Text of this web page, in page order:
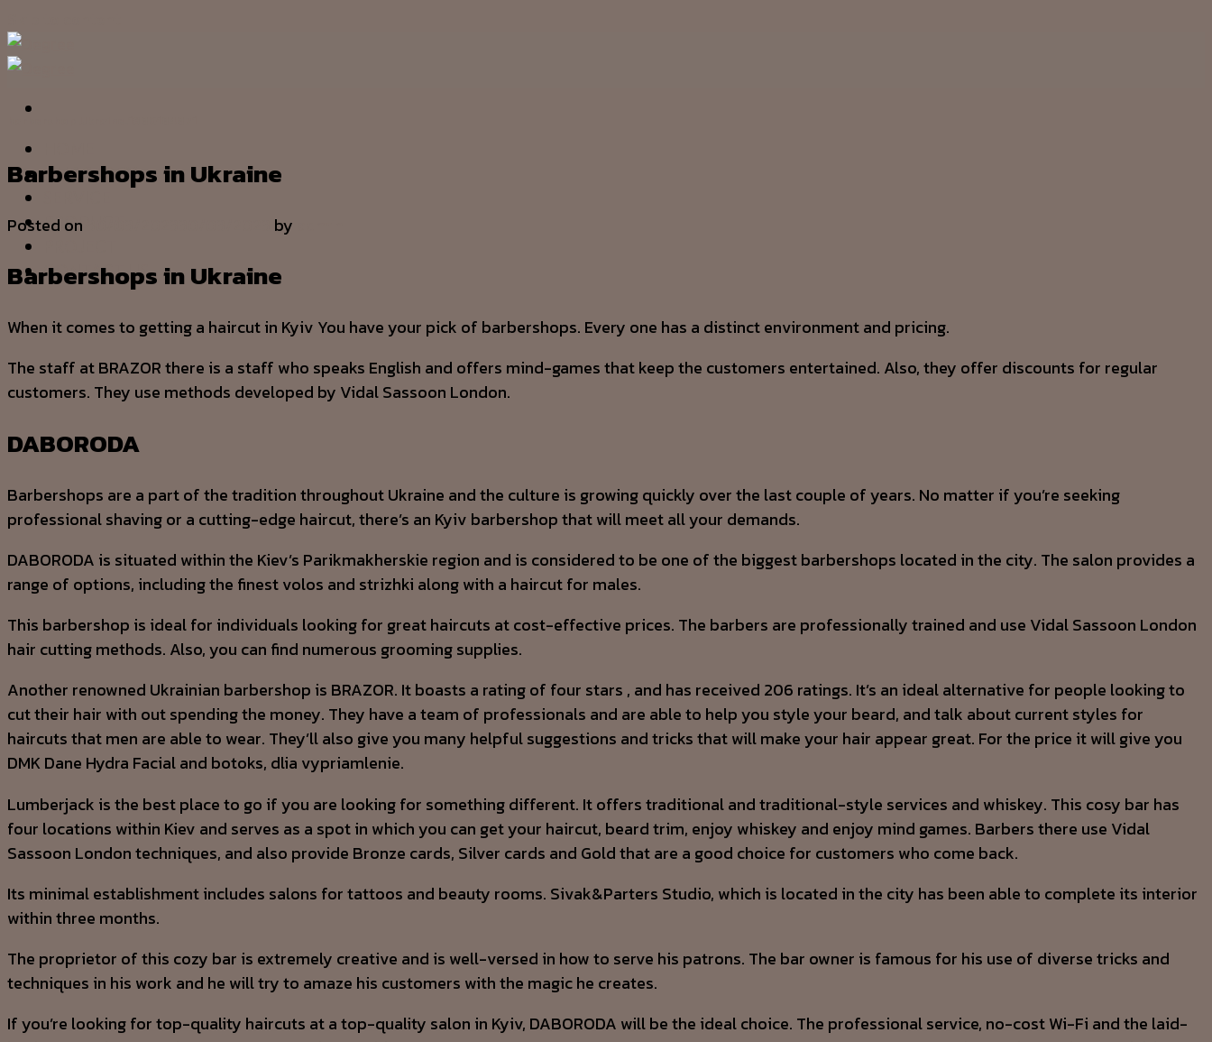
OUR STORY
PRODUCT
CONTACT US
Barbershops in Ukraine
Posted on by
Barbershops in Ukraine
When it comes to getting a haircut in Kyiv You have your pick of barbershops. Every one has a distinct environment and pricing.
The staff at BRAZOR there is a staff who speaks English and offers mind-games that keep the customers entertained. Also, they offer discounts for regular
customers. They use methods developed by Vidal Sassoon London.
DABORODA
Barbershops are a part of the tradition throughout Ukraine and the culture is growing quickly over the last couple of years. No matter if you’re seeking
professional shaving or a cutting-edge haircut, there’s an Kyiv barbershop that will meet all your demands.
DABORODA is situated within the Kiev’s Parikmakherskie region and is considered to be one of the biggest barbershops located in the city. The salon provides a
range of options, including the finest volos and strizhki along with a haircut for males.
This barbershop is ideal for individuals looking for great haircuts at cost-effective prices. The barbers are professionally trained and use Vidal Sassoon London
hair cutting methods. Also, you can find numerous grooming supplies.
Another renowned Ukrainian barbershop is BRAZOR. It boasts a rating of four stars , and has received 206 ratings. It’s an ideal alternative for people looking to
cut their hair with out spending the money. They have a team of professionals and are able to help you style your beard, and talk about current styles for
haircuts that men are able to wear. They’ll also give you many helpful suggestions and tricks that will make your hair appear great. For the price it will give you
DMK Dane Hydra Facial and botoks, dlia vypriamlenie.
Lumberjack is the best place to go if you are looking for something different. It offers traditional and traditional-style services and whiskey. This cosy bar has
four locations within Kiev and serves as a spot in which you can get your haircut, beard trim, enjoy whiskey and enjoy mind games. Barbers there use Vidal
Sassoon London techniques, and also provide Bronze cards, Silver cards and Gold that are a good choice for customers who come back.
Its minimal establishment includes salons for tattoos and beauty rooms. Sivak&Parters Studio, which is located in the city has been able to complete its interior
within three months.
The proprietor of this cozy bar is extremely creative and is well-versed in how to serve his patrons. The bar owner is famous for his use of diverse tricks and
techniques in his work and he will try to amaze his customers with the magic he creates.
If you’re looking for top-quality haircuts at a top-quality salon in Kyiv, DABORODA will be the ideal choice. The professional service, no-cost Wi-Fi and the laid-